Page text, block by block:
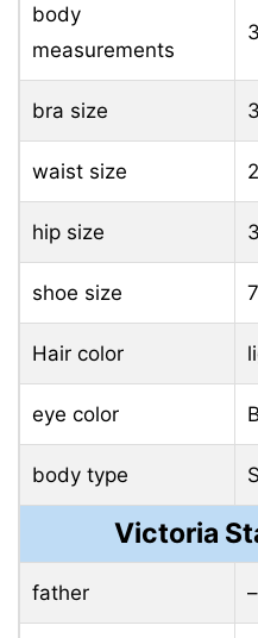
body
measurements
bra size
waist size
hip size
shoe size
Hair color
eye color
body type
Victoria
father –